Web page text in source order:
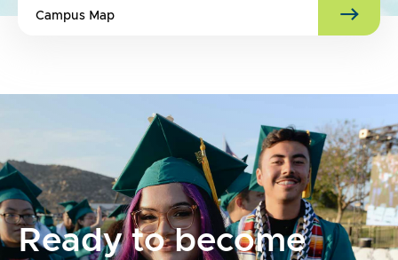
Campus Map
Ready to become